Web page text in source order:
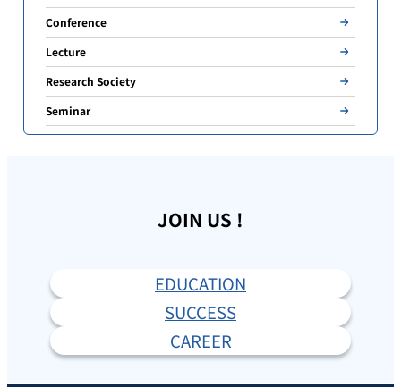
Conference
Lecture
Research Society
Seminar
JOIN US !
EDUCATION
SUCCESS
CAREER